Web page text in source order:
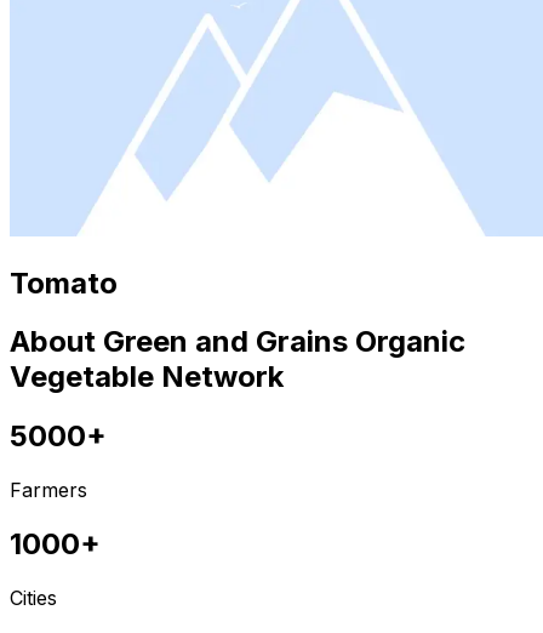
Tomato
About Green and Grains Organic
Vegetable Network
5000+
Farmers
1000+
Cities